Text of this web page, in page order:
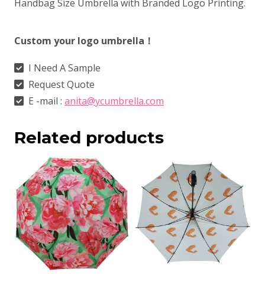
Handbag Size Umbrella with Branded Logo Printing.
Custom your logo umbrella！
I Need A Sample
Request Quote
E -mail : anita@ycumbrella.com
Related products